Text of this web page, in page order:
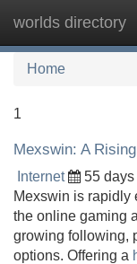
worlds directory
Home
1
Mexswin: A
Internet 55
Mexswin is rapidly
the online gaming
growing following,
options. Offering a